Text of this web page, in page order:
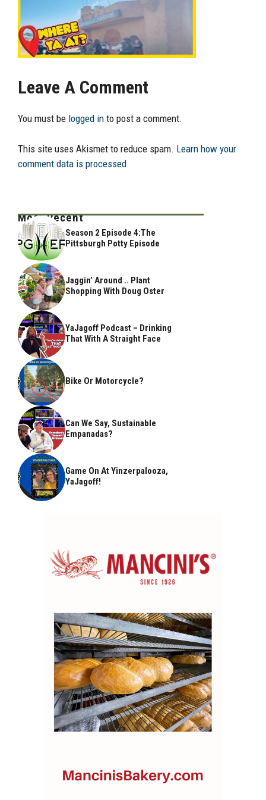
Leave A Comment
You must be logged in to post a comment.
This site uses Akismet to reduce spam. Learn how your
comment data is processed.
Most Recent
Season 2 Episode 4:The
Pittsburgh Potty Episode
Jaggin’ Around .. Plant
Shopping With Doug Oster
YaJagoff Podcast – Drinking
That With A Straight Face
Bike Or Motorcycle?
Can We Say, Sustainable
Empanadas?
Game On At Yinzerpalooza,
YaJagoff!